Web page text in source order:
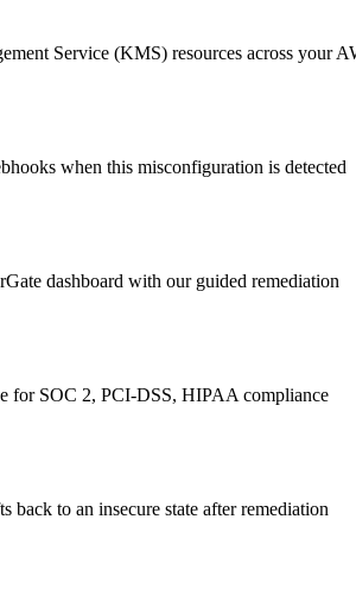
Service (KMS) resources across your
when this misconfiguration is detected
dashboard with our guided remediation
for SOC 2, PCI-DSS, HIPAA compliance
back to an insecure state after remediation